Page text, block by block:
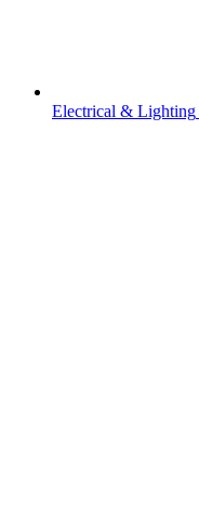
Electrical & Lighting